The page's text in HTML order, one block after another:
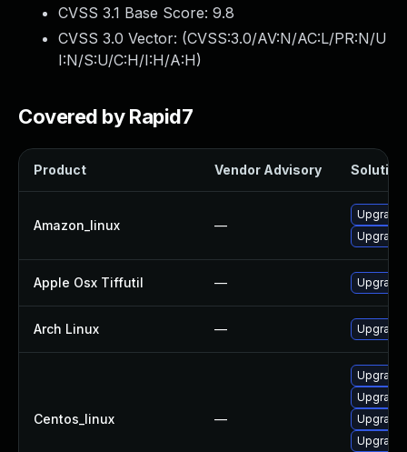
CVSS 3.1 Base Score: 9.8
CVSS 3.0 Vector: (CVSS:3.0/AV:N/AC:L/PR:N/U
I:N/S:U/C:H/I:H/A:H)
Covered by Rapid7
Product Vendor Advisory Solution
Amazon_linux —
Apple Osx Tiffutil — Upgrade
Arch Linux — Upgrade
Centos_linux —